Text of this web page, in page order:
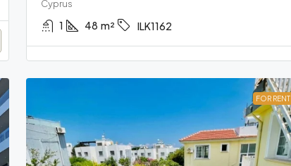
Cyprus
1 48 m² ILK1162
FOR RENT